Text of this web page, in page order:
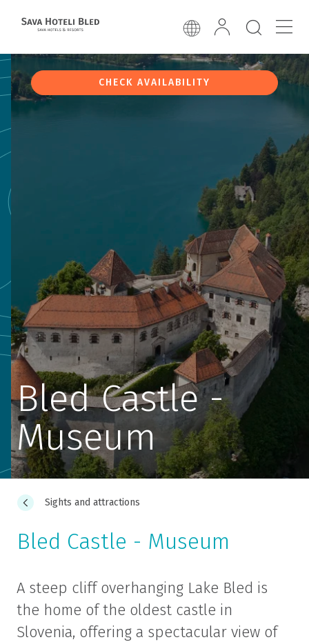
CHECK AVAILABILITY
Bled Castle -
Museum
Sights and attractions
Bled Castle - Museum
A steep cliff overhanging Lake Bled is
the home of the oldest castle in
Slovenia, offering a spectacular view of